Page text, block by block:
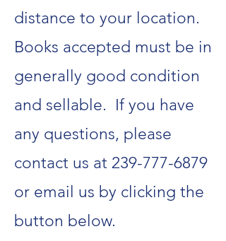
distance to your location.
Books accepted must be in
generally good condition
and sellable. If you have
any questions, please
contact us at 239-777-6879
or email us by clicking the
button below.